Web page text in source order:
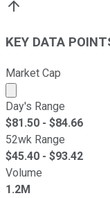
KEY DATA
Market Cap
Market cap
Day's Range
$81.50 - $84.66
52wk Range
$45.40 - $93.42
Volume
1.2M